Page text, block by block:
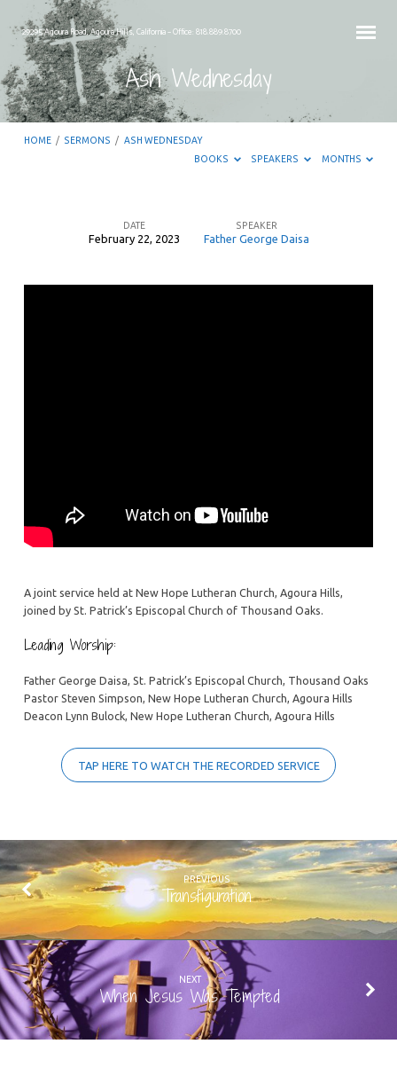
29295 Agoura Road, Agoura Hills, California – Office: 818.889.8700
Ash Wednesday
HOME / SERMONS / ASH WEDNESDAY
BOOKS
SPEAKERS MONTHS
DATE
February 22, 2023
SPEAKER
Father George Daisa
A joint service held at New Hope Lutheran Church, Agoura Hills,
joined by St. Patrick’s Episcopal Church of Thousand Oaks.
Leading Worship:
Father George Daisa, St. Patrick’s Episcopal Church, Thousand Oaks
Pastor Steven Simpson, New Hope Lutheran Church, Agoura Hills
Deacon Lynn Bulock, New Hope Lutheran Church, Agoura Hills
TAP HERE TO WATCH THE RECORDED SERVICE
PREVIOUS
Transfiguration
NEXT
When Jesus Was Tempted